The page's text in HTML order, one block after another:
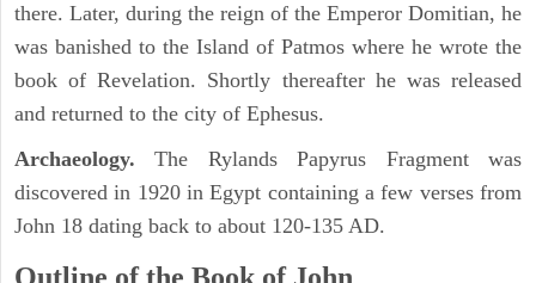
there. Later, during the reign of the Emperor Domitian, he
was banished to the Island of Patmos where he wrote the
book of Revelation. Shortly thereafter he was released
and returned to the city of Ephesus.
Archaeology. The Rylands Papyrus Fragment was
discovered in 1920 in Egypt containing a few verses from
John 18 dating back to about 120-135 AD.